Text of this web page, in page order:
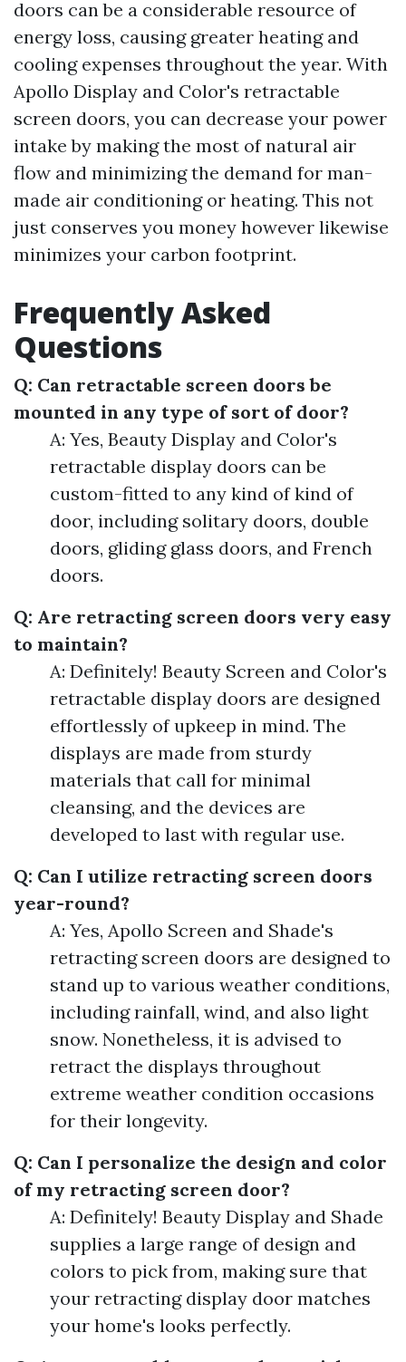
doors can be a considerable resource of
energy loss, causing greater heating and
cooling expenses throughout the year. With
Apollo Display and Color's retractable
screen doors, you can decrease your power
intake by making the most of natural air
flow and minimizing the demand for man-
made air conditioning or heating. This not
just conserves you money however likewise
minimizes your carbon footprint.
Frequently Asked
Questions
Q: Can retractable screen doors be
mounted in any type of sort of door?
A: Yes, Beauty Display and Color's
retractable display doors can be
custom-fitted to any kind of kind of
door, including solitary doors, double
doors, gliding glass doors, and French
doors.
Q: Are retracting screen doors very easy
to maintain?
A: Definitely! Beauty Screen and Color's
retractable display doors are designed
effortlessly of upkeep in mind. The
displays are made from sturdy
materials that call for minimal
cleansing, and the devices are
developed to last with regular use.
Q: Can I utilize retracting screen doors
year-round?
A: Yes, Apollo Screen and Shade's
retracting screen doors are designed to
stand up to various weather conditions,
including rainfall, wind, and also light
snow. Nonetheless, it is advised to
retract the displays throughout
extreme weather condition occasions
for their longevity.
Q: Can I personalize the design and color
of my retracting screen door?
A: Definitely! Beauty Display and Shade
supplies a large range of design and
colors to pick from, making sure that
your retracting display door matches
your home's looks perfectly.